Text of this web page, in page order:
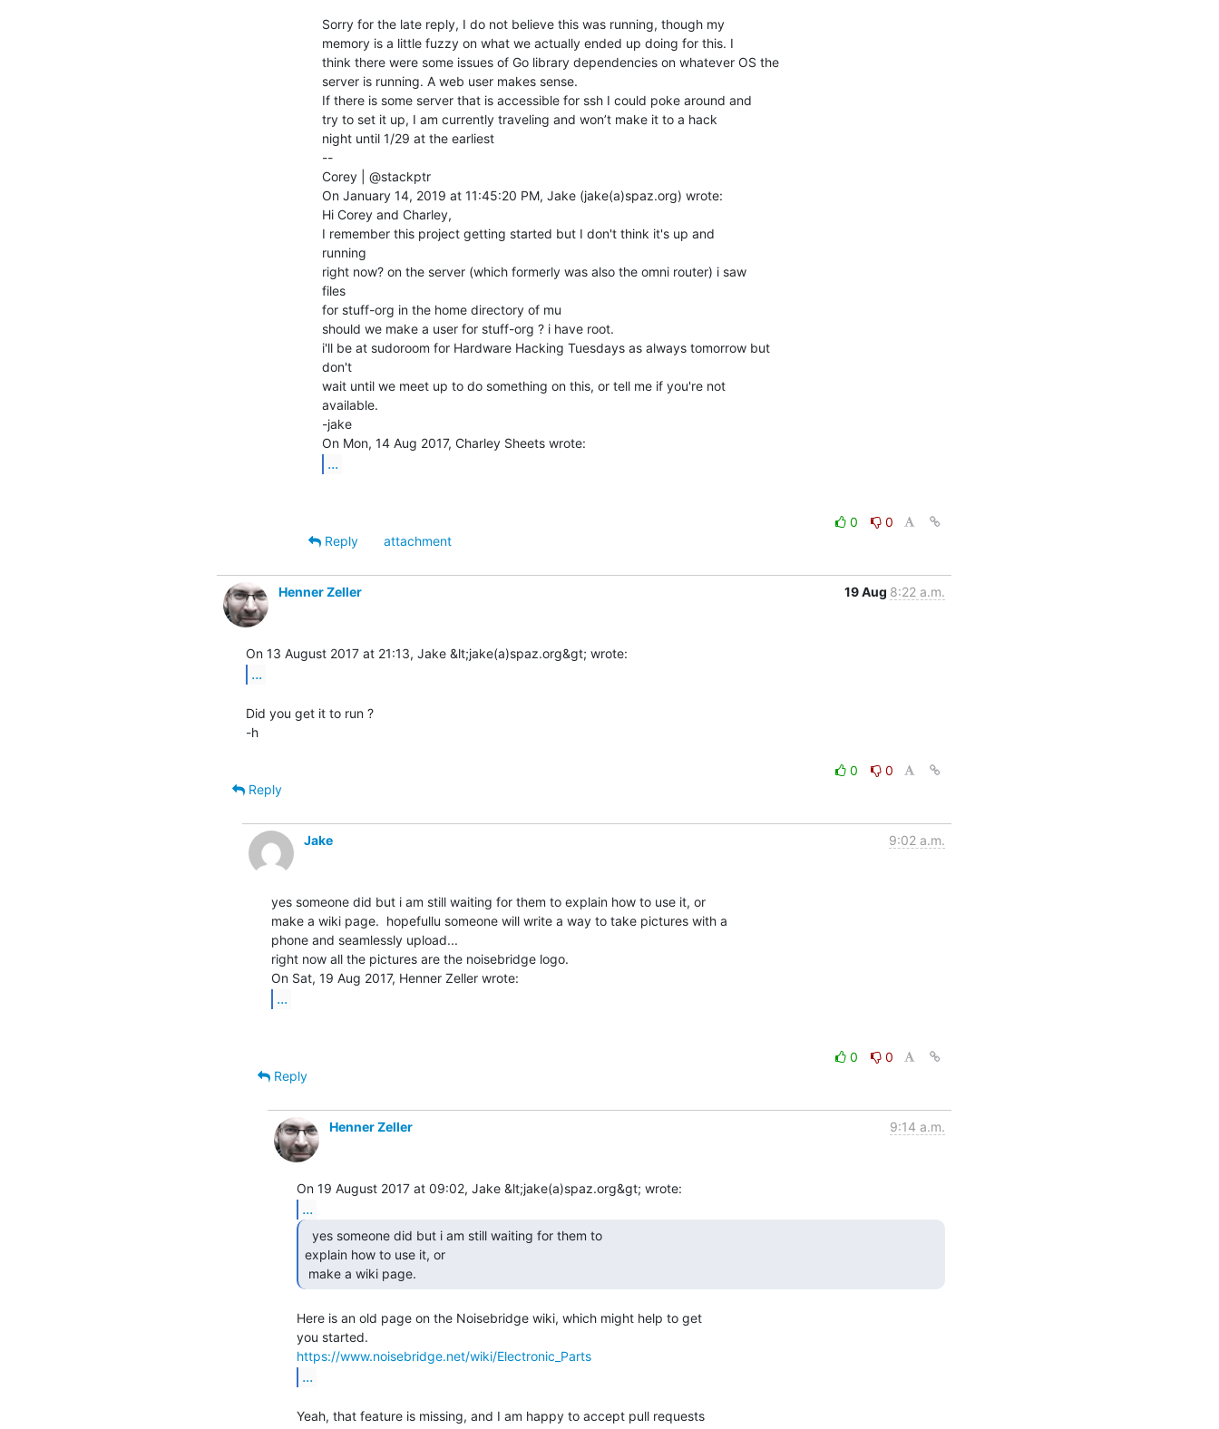
Sorry for the late reply, I do not believe this was running, though my
memory is a little fuzzy on what we actually ended up doing for this. I
think there were some issues of Go library dependencies on whatever OS the
server is running. A web user makes sense.
If there is some server that is accessible for ssh I could poke around and
try to set it up, I am currently traveling and won’t make it to a hack
night until 1/29 at the earliest
--
Corey | @stackptr
On January 14, 2019 at 11:45:20 PM, Jake (jake(a)spaz.org) wrote:
Hi Corey and Charley,
I remember this project getting started but I don't think it's up and
running
right now? on the server (which formerly was also the omni router) i saw
files
for stuff-org in the home directory of mu
should we make a user for stuff-org ? i have root.
i'll be at sudoroom for Hardware Hacking Tuesdays as always tomorrow but
don't
wait until we meet up to do something on this, or tell me if you're not
available.
-jake
...
0
0
Reply
attachment
Henner Zeller 19 Aug 8:22 a.m.
...
Did you get it to run ?
-h
0
0
Reply
Jake 9:02 a.m.
yes someone did but i am still waiting for them to explain how to use it, or
make a wiki page.  hopefullu someone will write a way to take pictures with a
phone and seamlessly upload...
right now all the pictures are the noisebridge logo.
...
0
0
Reply
Henner Zeller 9:14 a.m.
...
explain how to use it, or
make a wiki page.
Here is an old page on the Noisebridge wiki, which might help to get
https://www.noisebridge.net/wiki/Electronic_Parts
...
Yeah, that feature is missing, and I am happy to accept pull requests